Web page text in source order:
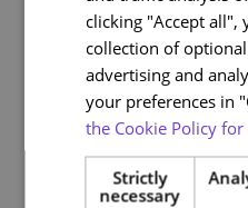
Life and
clicking "Accept all",
collection of
advertising and
your preferences in
the Cookie Policy
Strictly
necessary